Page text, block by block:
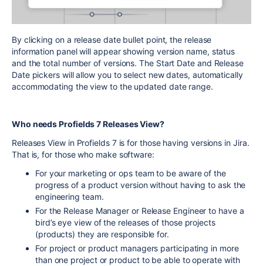
By clicking on a release date bullet point, the release
information panel will appear showing version name, status
and the total number of versions. The Start Date and Release
Date pickers will allow you to select new dates, automatically
accommodating the view to the updated date range.
Who needs Profields 7 Releases View?
Releases View in Profields 7 is for those having versions in Jira.
That is, for those who make software:
For your marketing or ops team to be aware of the
progress of a product version without having to ask the
engineering team.
For the Release Manager or Release Engineer to have a
bird’s eye view of the releases of those projects
(products) they are responsible for.
For project or product managers participating in more
than one project or product to be able to operate with